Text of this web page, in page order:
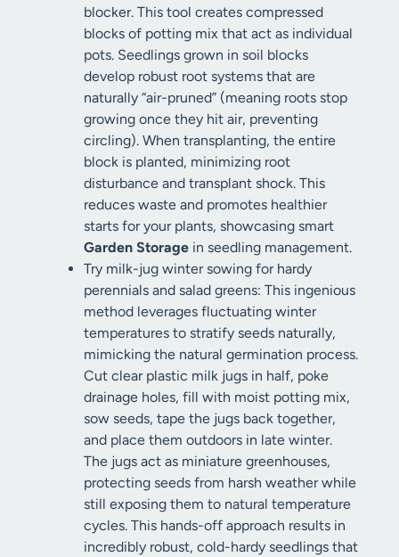
blocker. This tool creates compressed
blocks of potting mix that act as individual
pots. Seedlings grown in soil blocks
develop robust root systems that are
naturally “air-pruned” (meaning roots stop
growing once they hit air, preventing
circling). When transplanting, the entire
block is planted, minimizing root
disturbance and transplant shock. This
reduces waste and promotes healthier
starts for your plants, showcasing smart
Garden Storage in seedling management.
Try milk-jug winter sowing for hardy
perennials and salad greens: This ingenious
method leverages fluctuating winter
temperatures to stratify seeds naturally,
mimicking the natural germination process.
Cut clear plastic milk jugs in half, poke
drainage holes, fill with moist potting mix,
sow seeds, tape the jugs back together,
and place them outdoors in late winter.
The jugs act as miniature greenhouses,
protecting seeds from harsh weather while
still exposing them to natural temperature
cycles. This hands-off approach results in
incredibly robust, cold-hardy seedlings that